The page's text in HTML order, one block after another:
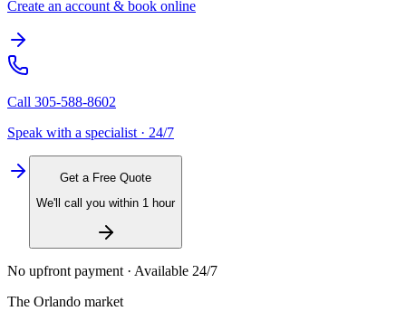
Create an account & book online
Call 305-588-8602
Speak with a specialist · 24/7
Get a Free Quote
We'll call you within 1 hour
No upfront payment · Available 24/7
The Orlando market